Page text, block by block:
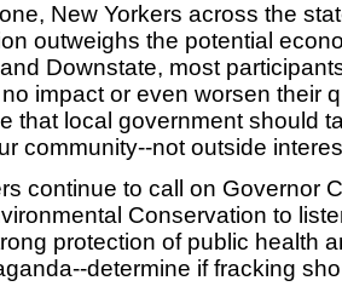
New Yorkers across the
outweighs the potential
Downstate, most
impact or even worsen their
that local government should
community--not outside
continue to call on Governor
Conservation to
protection of public health
determine if fracking